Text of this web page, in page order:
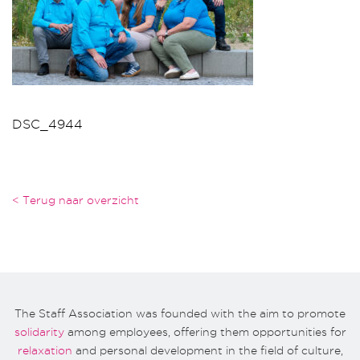
DSC_4944
< Terug naar overzicht
The Staff Association was founded with the aim to promote
solidarityamong employees, offering them opportunities for
relaxation and personal development in the field of culture,